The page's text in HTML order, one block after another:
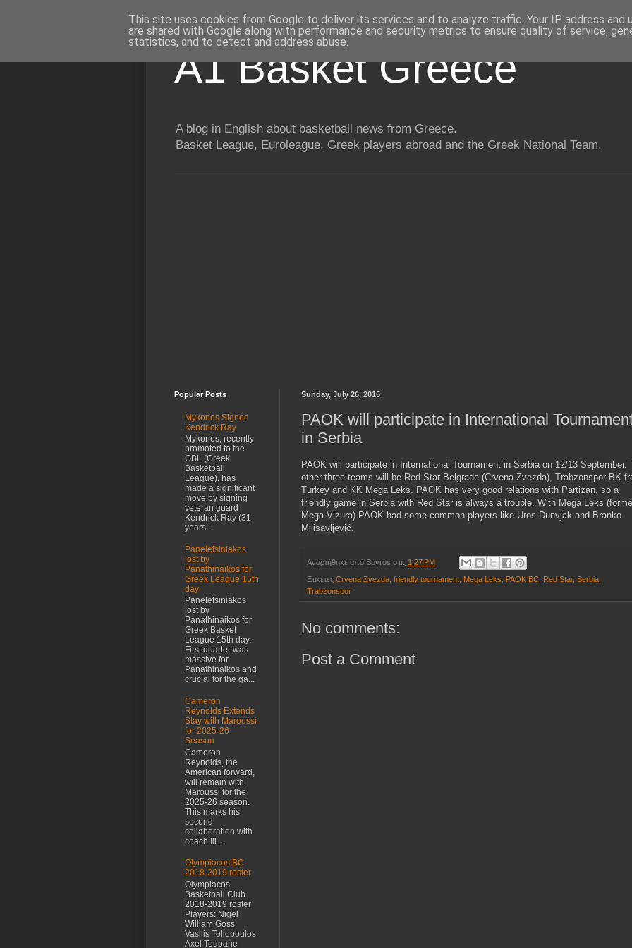
A1 Basket Greece
A blog in English about basketball news from Greece.
Basket League, Euroleague, Greek players abroad and the Greek National Team.
Sunday, July 26, 2015
PAOK will participate in International
in Serbia
PAOK will participate in International Tournament in Serbia on 12/13 September.
other three teams will be Red Star Belgrade (Crvena Zvezda), Trabzonspor BK
Turkey and KK Mega Leks. PAOK has very good relations with Partizan, so a
friendly game in Serbia with Red Star is always a trouble. With Mega Leks
Mega Vizura) PAOK had some common players like Uros Dunvjak and Branko
Milisavljević.
Αναρτήθηκε από Spyros στις 1:27 PM
Ετικέτες Crvena Zvezda, friendly tournament, Mega Leks, PAOK BC, Red Star, Serbia,
Trabzonspor
No comments:
Post a Comment
Popular Posts
Mykonos Signed
Kendrick Ray
Mykonos, recently
promoted to the
GBL (Greek
Basketball
League), has
made a significant
move by signing
veteran guard
Kendrick Ray (31
years...
Panelefsiniakos
lost by
Panathinaikos for
Greek League 15th
day
Panelefsiniakos
lost by
Panathinaikos for
Greek Basket
League 15th day.
First quarter was
massive for
Panathinaikos and
crucial for the ga...
Cameron
Reynolds Extends
Stay with Maroussi
for 2025-26
Season
Cameron
Reynolds, the
American forward,
will remain with
Maroussi for the
2025-26 season.
This marks his
second
collaboration with
coach Ili...
Olympiacos BC
2018-2019 roster
Olympiacos
Basketball Club
2018-2019 roster
Players: Nigel
William Goss
Vasilis Toliopoulos
Axel Toupane
This site uses cookies from Google to deliver its services and to analyze traffic. Your IP address and
are shared with Google along with performance and security metrics to ensure quality of service,
statistics, and to detect and address abuse.